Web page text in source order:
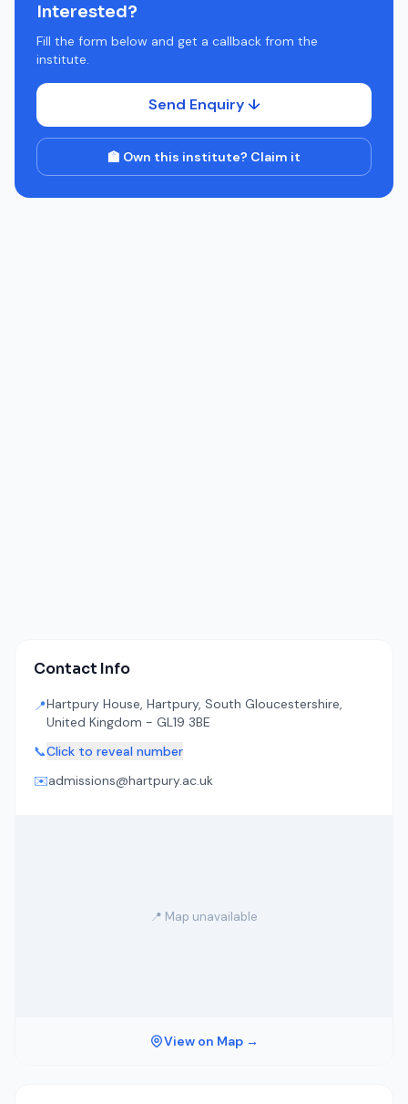
Interested?
Fill the form below and get a callback from the
institute.
Send Enquiry ↓
🏫 Own this institute? Claim it
Contact Info
📍Hartpury House, Hartpury, South Gloucestershire,
United Kingdom - GL19 3BE
📞Click to reveal number
✉️admissions@hartpury.ac.uk
📍 Map unavailable
View on Map →